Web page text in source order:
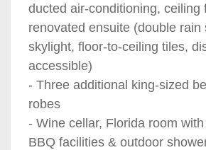
ducted air-conditioning, ceiling
renovated ensuite (double rain
skylight, floor-to-ceiling tiles,
accessible)
- Three additional king-sized
robes
- Wine cellar, Florida room
BBQ facilities & outdoor